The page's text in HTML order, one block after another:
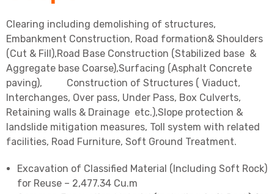
Clearing including demolishing of structures,
Embankment Construction, Road formation& Shoulders
(Cut & Fill),Road Base Construction (Stabilized base &
Aggregate base Coarse),Surfacing (Asphalt Concrete
paving), Construction of Structures ( Viaduct,
Interchanges, Over pass, Under Pass, Box Culverts,
Retaining walls & Drainage etc.),Slope protection &
landslide mitigation measures, Toll system with related
facilities, Road Furniture, Soft Ground Treatment.
Excavation of Classified Material (Including Soft Rock)
for Reuse – 2,477.34 Cu.m